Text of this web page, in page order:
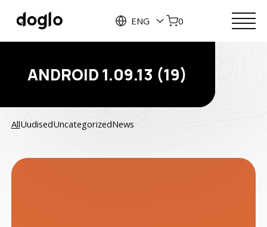
ENG 0
ANDROID 1.09.13 (19)
AllUudisedUncategorizedNews